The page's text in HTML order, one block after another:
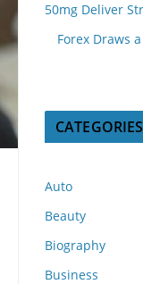
50mg Deliver
Forex Draws
CATEGORIES
Auto
Beauty
Biography
Business